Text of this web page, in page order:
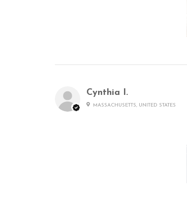
Cynthia I.
MASSACHUSETTS, UNITED STATES